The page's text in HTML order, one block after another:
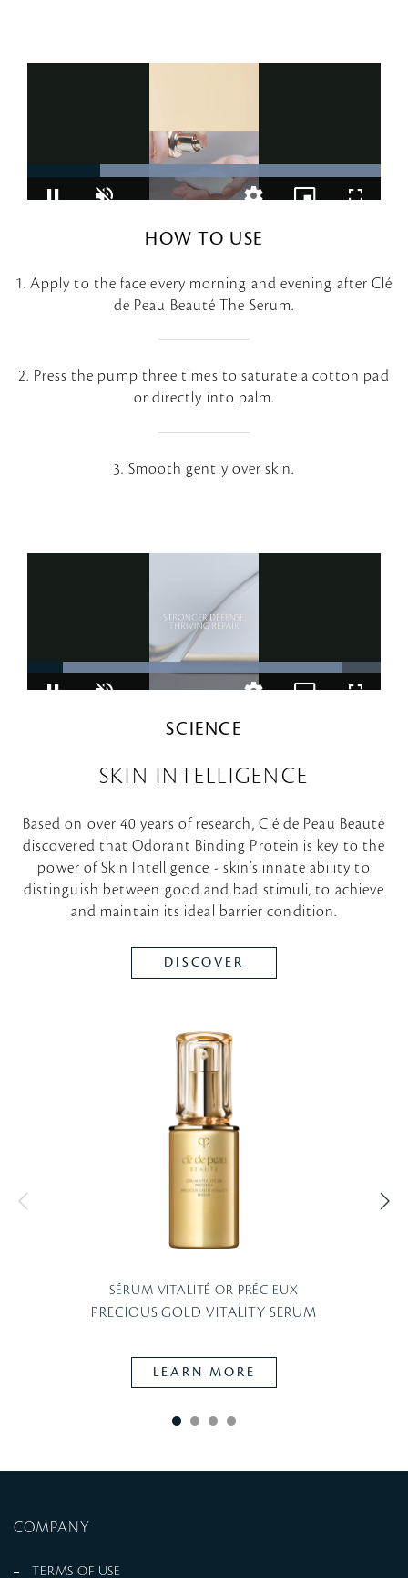
HOW TO USE
1. Apply to the face every morning and evening after Clé
de Peau Beauté The Serum.
2. Press the pump three times to saturate a cotton pad
or directly into palm.
3. Smooth gently over skin.
SCIENCE
SKIN INTELLIGENCE
Based on over 40 years of research, Clé de Peau Beauté
discovered that Odorant Binding Protein is key to the
power of Skin Intelligence - skin’s innate ability to
distinguish between good and bad stimuli, to achieve
and maintain its ideal barrier condition.
DISCOVER
SÉRUM VITALITÉ OR PRÉCIEUX
PRECIOUS GOLD VITALITY SERUM
LEARN MORE
COMPANY
TERMS OF USE